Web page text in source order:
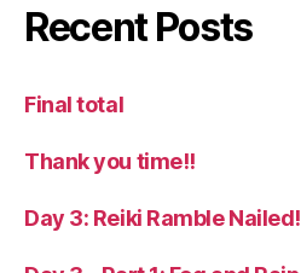
Recent Posts
Final total
Thank you time!!
Day 3: Reiki Ramble Nailed!